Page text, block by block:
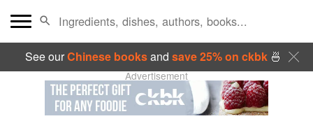
See ourChinese booksand save 25% on ckbk🍜
Advertisement